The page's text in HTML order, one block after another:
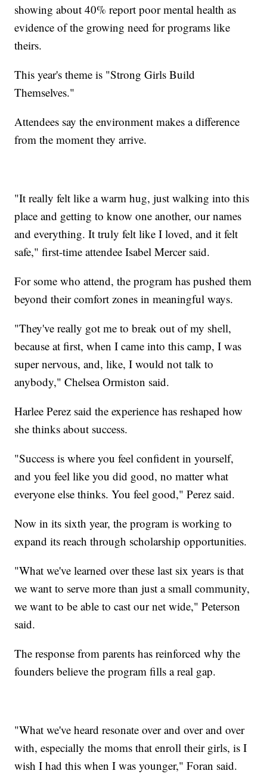
showing about 40% report poor mental health as
evidence of the growing need for programs like
theirs.
This year's theme is "Strong Girls Build
Themselves."
Attendees say the environment makes a difference
from the moment they arrive.
"It really felt like a warm hug, just walking into this
place and getting to know one another, our names
and everything. It truly felt like I loved, and it felt
safe," first-time attendee Isabel Mercer said.
For some who attend, the program has pushed them
beyond their comfort zones in meaningful ways.
"They've really got me to break out of my shell,
because at first, when I came into this camp, I was
super nervous, and, like, I would not talk to
anybody," Chelsea Ormiston said.
Harlee Perez said the experience has reshaped how
she thinks about success.
"Success is where you feel confident in yourself,
and you feel like you did good, no matter what
everyone else thinks. You feel good," Perez said.
Now in its sixth year, the program is working to
expand its reach through scholarship opportunities.
"What we've learned over these last six years is that
we want to serve more than just a small community,
we want to be able to cast our net wide," Peterson
said.
The response from parents has reinforced why the
founders believe the program fills a real gap.
"What we've heard resonate over and over and over
with, especially the moms that enroll their girls, is I
wish I had this when I was younger," Foran said.